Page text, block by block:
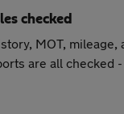
checked
MOT, mileage,
are all checked